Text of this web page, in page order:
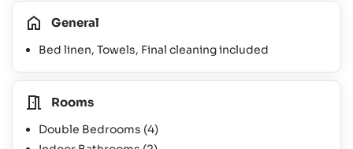
General
Bed linen, Towels, Final cleaning included
Rooms
Double Bedrooms (4)